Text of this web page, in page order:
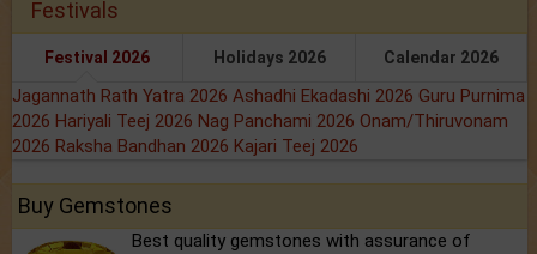
Festivals
Festival 2026 Holidays 2026 Calendar 2026
Jagannath Rath Yatra 2026 Ashadhi Ekadashi 2026 Guru Purnima
2026 Hariyali Teej 2026 Nag Panchami 2026 Onam/Thiruvonam
2026 Raksha Bandhan 2026 Kajari Teej 2026
Buy Gemstones
Best quality gemstones with assurance of